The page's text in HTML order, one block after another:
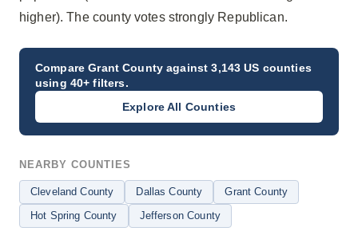
higher). The county votes strongly Republican.
CompareGrant County against 3,143 US counties
using 40+ filters.
Explore All Counties
NEARBY COUNTIES
Cleveland County Dallas County
Grant County
Hot Spring County
Jefferson County